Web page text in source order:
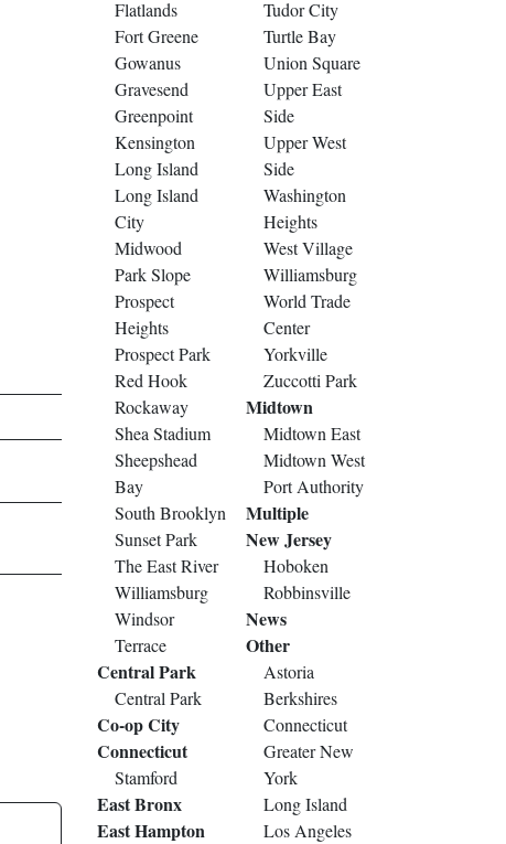
Flatlands
Fort Greene
Gowanus
Gravesend
Greenpoint
Kensington
Long Island
Long Island
City
Midwood
Park Slope
Prospect
Heights
Prospect Park
Red Hook
Rockaway
Shea Stadium
Sheepshead
Bay
South Brooklyn
Sunset Park
The East River
Williamsburg
Windsor
Terrace
Central Park
Central Park
Co-op City
Connecticut
Stamford
East Bronx
East Hampton
Tudor City
Turtle Bay
Union Square
Upper East
Side
Upper West
Side
Washington
Heights
West Village
Williamsburg
World Trade
Center
Yorkville
Zuccotti Park
Midtown
Midtown East
Midtown West
Port Authority
Multiple
New Jersey
Hoboken
Robbinsville
News
Other
Astoria
Berkshires
Connecticut
Greater New
York
Long Island
Los Angeles